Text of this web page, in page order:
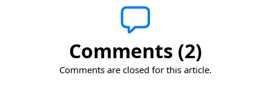
Comments (2)
Comments are closed for this article.